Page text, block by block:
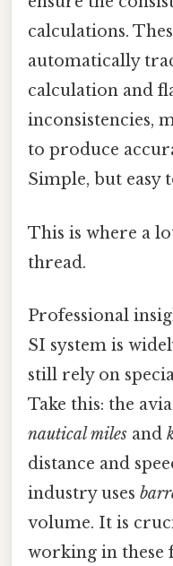
calculations.
automatically
calculation and
inconsistencies,
to produce
Simple, but easy
This is where a
thread.
Professional
SI system is
still rely on
Take this: the
nautical miles and
distance and
industry uses
volume. It is
working in these